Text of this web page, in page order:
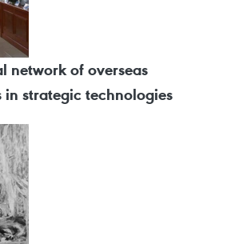
network of overseas
in strategic technologies